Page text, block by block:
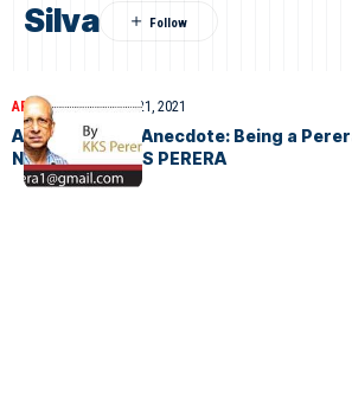
Silva
ARTICLESDecember 21, 2021
A Biographical Anecdote: Being a
Name…?” by KKS PERERA